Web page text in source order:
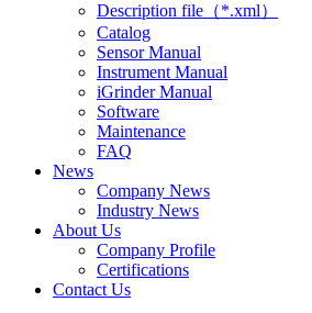
Description file（*.xml）
Catalog
Sensor Manual
Instrument Manual
iGrinder Manual
Software
Maintenance
FAQ
News
Company News
Industry News
About Us
Company Profile
Certifications
Contact Us